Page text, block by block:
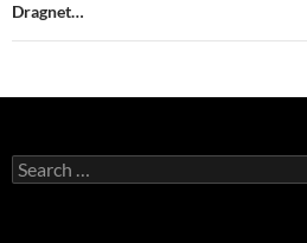
Dragnet…
Search
for: